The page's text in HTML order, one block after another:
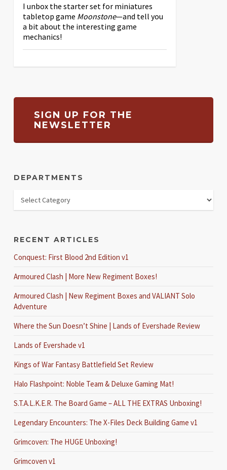
I unbox the starter set for miniatures
tabletop game Moonstone—and tell you
a bit about the interesting game
mechanics!
SIGN UP FOR THE
NEWSLETTER
DEPARTMENTS
RECENT ARTICLES
Conquest: First Blood 2nd Edition v1
Armoured Clash | More New Regiment Boxes!
Armoured Clash | New Regiment Boxes and VALIANT Solo
Adventure
Where the Sun Doesn’t Shine | Lands of Evershade Review
Lands of Evershade v1
Kings of War Fantasy Battlefield Set Review
Halo Flashpoint: Noble Team & Deluxe Gaming Mat!
S.T.A.L.K.E.R. The Board Game – ALL THE EXTRAS Unboxing!
Legendary Encounters: The X-Files Deck Building Game v1
Grimcoven: The HUGE Unboxing!
Grimcoven v1